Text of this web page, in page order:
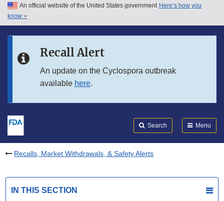
Skip to main content
Skip to in this section menu
An official website of the United States government Here’s how you
know
Recall Alert
An update on the Cyclospora outbreak
available here.
Search Menu
Recalls, Market Withdrawals, & Safety Alerts
IN THIS SECTION